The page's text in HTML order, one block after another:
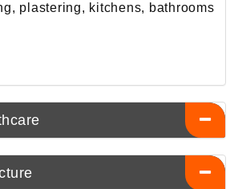
plastering, kitchens, bathrooms